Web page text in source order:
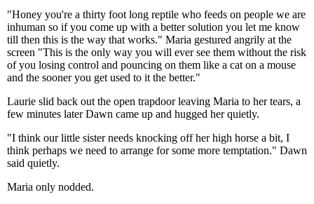
"Honey you're a thirty foot long reptile who feeds on people we are
inhuman so if you come up with a better solution you let me know
till then this is the way that works." Maria gestured angrily at the
screen "This is the only way you will ever see them without the risk
of you losing control and pouncing on them like a cat on a mouse
and the sooner you get used to it the better."
Laurie slid back out the open trapdoor leaving Maria to her tears, a
few minutes later Dawn came up and hugged her quietly.
"I think our little sister needs knocking off her high horse a bit, I
think perhaps we need to arrange for some more temptation." Dawn
said quietly.
Maria only nodded.